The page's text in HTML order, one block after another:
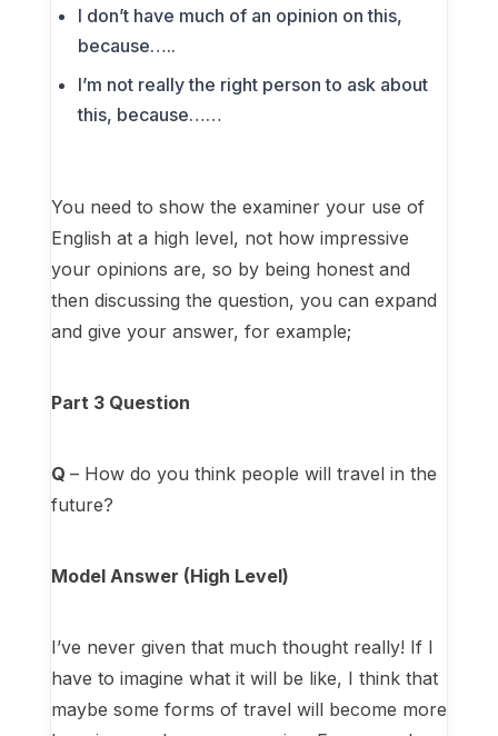
I don’t have much of an opinion on this,
because…..
I’m not really the right person to ask about
this, because……
You need to show the examiner your use of
English at a high level, not how impressive
your opinions are, so by being honest and
then discussing the question, you can expand
and give your answer, for example;
Part 3 Question
Q – How do you think people will travel in the
future?
Model Answer (High Level)
I’ve never given that much thought really! If I
have to imagine what it will be like, I think that
maybe some forms of travel will become more